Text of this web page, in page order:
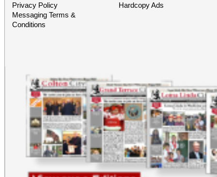
Privacy Policy
Messaging Terms &
Conditions
Hardcopy Ads